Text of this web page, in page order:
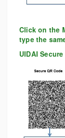
Click on the
type the
UIDAI